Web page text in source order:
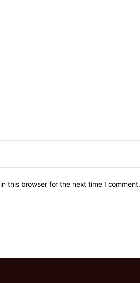
this browser for the next time I comment.